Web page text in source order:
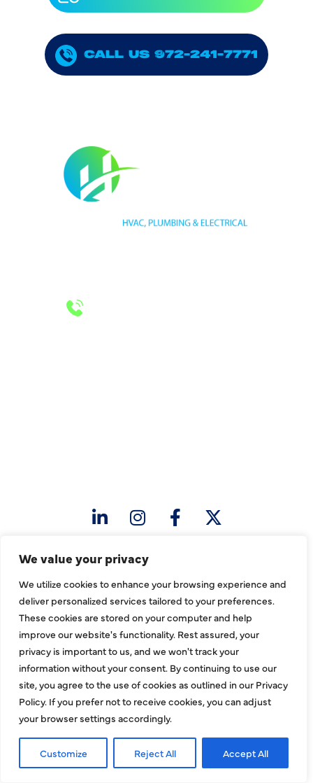
We value your privacy
We utilize cookies to enhance your browsing experience and
deliver personalized services tailored to your preferences.
These cookies are stored on your computer and help
improve our website's functionality. Rest assured, your
privacy is important to us, and we won't track your
information without your consent. By continuing to use our
site, you agree to the use of cookies as outlined in our Privacy
Policy. If you prefer not to receive cookies, you can adjust
your browser settings accordingly.
Customize Reject All Accept All
CALL US 972-241-7771
CONNECT